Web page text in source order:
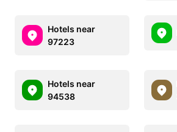
Hotels near
97223
Hotels near
94538